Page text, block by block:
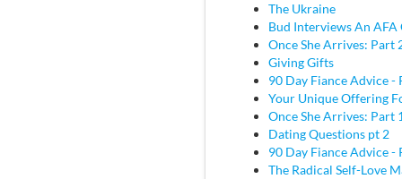
The Ukraine
Bud Interviews An AFA
Once She Arrives: Part
Giving Gifts
90 Day Fiance Advice -
Your Unique Offering
Once She Arrives: Part
Dating Questions pt 2
90 Day Fiance Advice -
The Radical Self-Love